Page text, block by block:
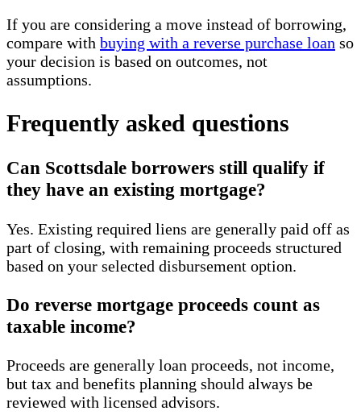
If you are considering a move instead of borrowing,
compare with buying with a reverse purchase loan so
your decision is based on outcomes, not
assumptions.
Frequently asked questions
Can Scottsdale borrowers still qualify if
they have an existing mortgage?
Yes. Existing required liens are generally paid off as
part of closing, with remaining proceeds structured
based on your selected disbursement option.
Do reverse mortgage proceeds count as
taxable income?
Proceeds are generally loan proceeds, not income,
but tax and benefits planning should always be
reviewed with licensed advisors.